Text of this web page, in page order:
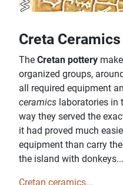
Creta Ceramics
The Cretan pottery
organized groups,
all required equipment
ceramics laboratories in
way they served the
it had proved much
equipment than carry
the island with donkeys...
Cretan ceramics...